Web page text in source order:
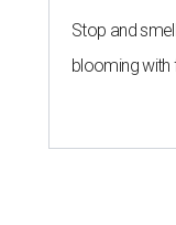
Stop and
blooming with